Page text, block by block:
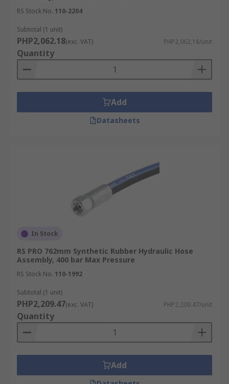
RS Stock No. 110-2204
Subtotal (1 unit)
PHP2,062.18(exc. VAT) PHP2,062.18/unit
Quantity
Add
Datasheets
In Stock
RS PRO 762mm Synthetic Rubber Hydraulic Hose
Assembly, 400 bar Max Pressure
RS Stock No. 110-1992
Subtotal (1 unit)
PHP2,209.47(exc. VAT) PHP2,209.47/unit
Quantity
Add